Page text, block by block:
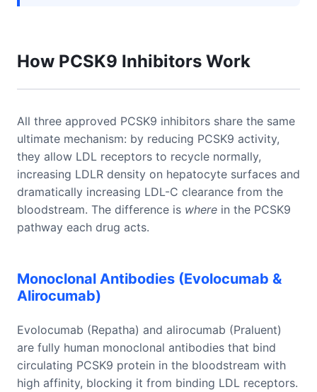
How PCSK9 Inhibitors Work
All three approved PCSK9 inhibitors share the same
ultimate mechanism: by reducing PCSK9 activity,
they allow LDL receptors to recycle normally,
increasing LDLR density on hepatocyte surfaces and
dramatically increasing LDL-C clearance from the
bloodstream. The difference is where in the PCSK9
pathway each drug acts.
Monoclonal Antibodies (Evolocumab &
Alirocumab)
Evolocumab (Repatha) and alirocumab (Praluent)
are fully human monoclonal antibodies that bind
circulating PCSK9 protein in the bloodstream with
high affinity, blocking it from binding LDL receptors.